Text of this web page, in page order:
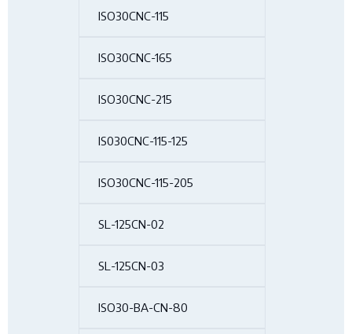
ISO30CNC-115
ISO30CNC-165
ISO30CNC-215
IS030CNC-115-125
ISO30CNC-115-205
SL-125CN-02
SL-125CN-03
ISO30-BA-CN-80